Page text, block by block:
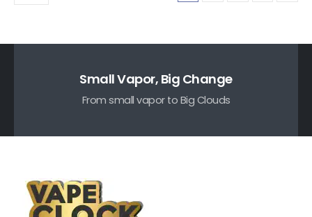
Small Vapor, Big Change
From small vapor to Big Clouds